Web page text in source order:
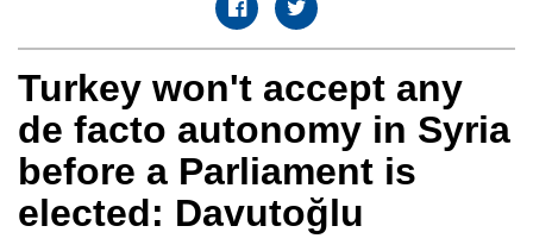
Turkey won't accept any
de facto autonomy in Syria
before a Parliament is
elected: Davutoğlu